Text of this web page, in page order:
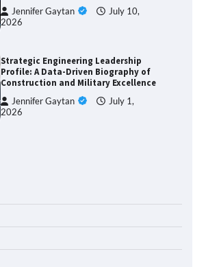
Jennifer Gaytan
July 10,
2026
Strategic Engineering Leadership
Profile: A Data-Driven Biography of
Construction and Military Excellence
Jennifer Gaytan
July 1,
2026